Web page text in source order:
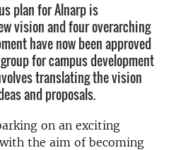
plan for Alnarp is
vision and four overarching
have now been approved
for campus development
translating the vision
and proposals.
on an exciting
the aim of becoming